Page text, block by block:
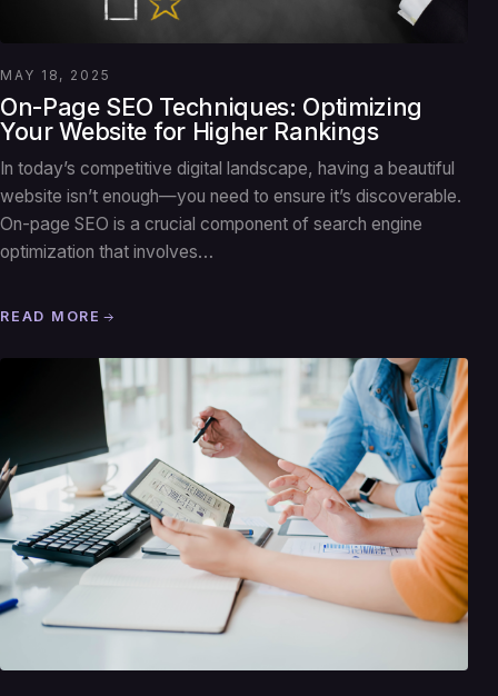
MAY 18, 2025
On-Page SEO Techniques: Optimizing
Your Website for Higher Rankings
In today’s competitive digital landscape, having a beautiful
website isn’t enough—you need to ensure it’s discoverable.
On-page SEO is a crucial component of search engine
optimization that involves…
READ MORE